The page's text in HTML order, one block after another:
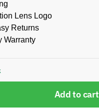
Lens Logo
Returns
Warranty
Add to cart